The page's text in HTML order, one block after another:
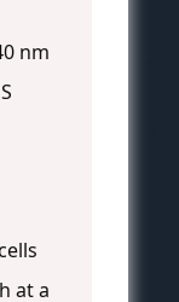
nm
at a